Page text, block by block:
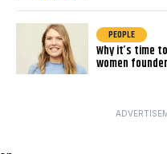
PEOPLE
Why it’s time
women